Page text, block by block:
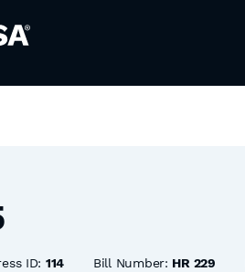
ID: 114 Bill Number: HR 229